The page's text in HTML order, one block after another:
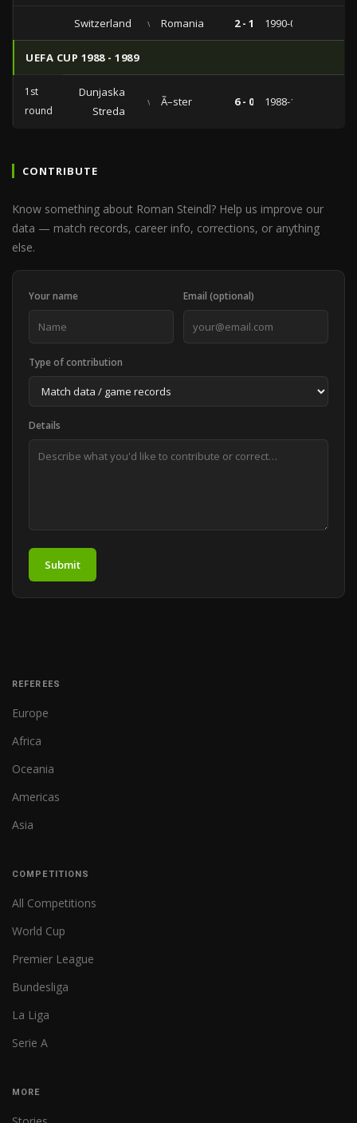
Switzerland vs Romania 2 - 1 1990-04-03
UEFA CUP 1988 - 1989
1st
round
Dunjaska
Streda
vs Ã–ster 6 - 0 1988-10-05
CONTRIBUTE
Know something about Roman Steindl? Help us improve our
data — match records, career info, corrections, or anything
else.
Your name Email (optional)
Type of contribution
Details
Submit
REFEREES
Europe
Africa
Oceania
Americas
Asia
COMPETITIONS
All Competitions
World Cup
Premier League
Bundesliga
La Liga
Serie A
MORE